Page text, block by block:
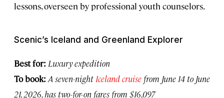
lessons, overseen by professional youth counselors.
Scenic’s Iceland and Greenland Explorer
Best for: Luxury expedition
To book: A seven-night Iceland cruise from June 14 to June
21, 2026, has two-for-on fares from $16,097